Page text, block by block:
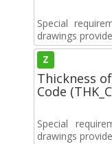
Special
drawings
Z
Thickness
Code
Special
drawings